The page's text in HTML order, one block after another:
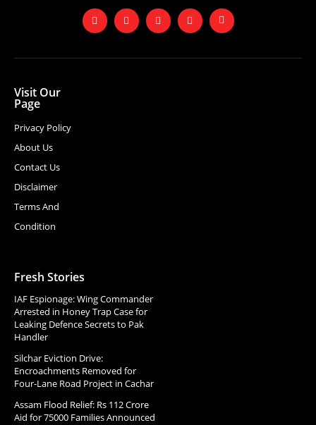
Visit Our
Page
Privacy Policy
About Us
Contact Us
Disclaimer
Terms And
Condition
Fresh Stories
IAF Espionage: Wing Commander
Arrested in Honey Trap Case for
Leaking Defence Secrets to Pak
Handler
Silchar Eviction Drive:
Encroachments Removed for
Four-Lane Road Project in Cachar
Assam Flood Relief: Rs 112 Crore
Aid for 75000 Families Announced